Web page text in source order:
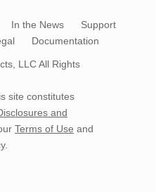
In the News
Support
Documentation
LLCAll Rights
site constitutes
and
Terms of Use and
.